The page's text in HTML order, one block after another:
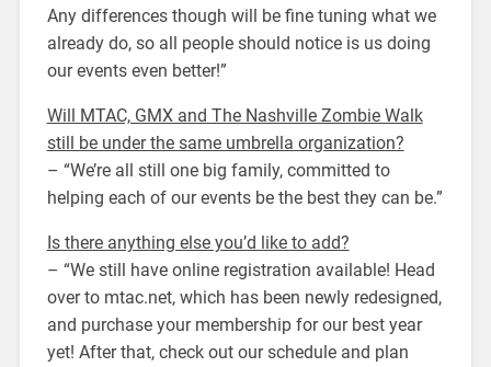
Any differences though will be fine tuning what we
already do, so all people should notice is us doing
our events even better!”
Will MTAC, GMX and The Nashville Zombie Walk
still be under the same umbrella organization?
– “We’re all still one big family, committed to
helping each of our events be the best they can be.”
Is there anything else you’d like to add?
– “We still have online registration available! Head
over to mtac.net, which has been newly redesigned,
and purchase your membership for our best year
yet! After that, check out our schedule and plan